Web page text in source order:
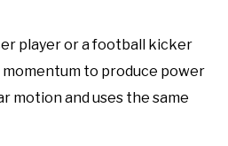
player or a football kicker
momentum to produce power
motion and uses the same